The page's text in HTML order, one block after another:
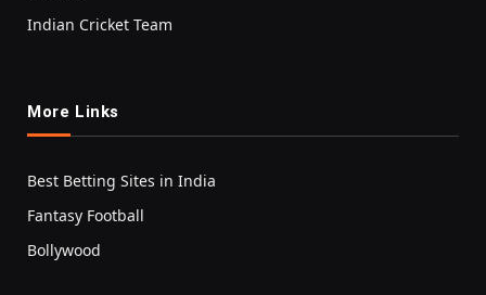
Indian Cricket Team
More Links
Best Betting Sites in India
Fantasy Football
Bollywood